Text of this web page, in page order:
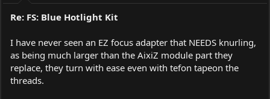
Re: FS: Blue Hotlight Kit
I have never seen an EZ focus adapter that NEEDS knurling,
as being much larger than the AixiZ module part they
replace, they turn with ease even with tefon tapeon the
threads.